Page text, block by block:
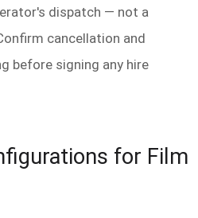
dispatch — not a
cancellation and
before signing any hire
for Film